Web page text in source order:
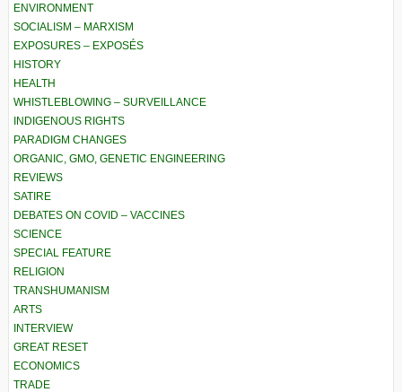
ENVIRONMENT
SOCIALISM – MARXISM
EXPOSURES – EXPOSÉS
HISTORY
HEALTH
WHISTLEBLOWING – SURVEILLANCE
INDIGENOUS RIGHTS
PARADIGM CHANGES
ORGANIC, GMO, GENETIC ENGINEERING
REVIEWS
SATIRE
DEBATES ON COVID – VACCINES
SCIENCE
SPECIAL FEATURE
RELIGION
TRANSHUMANISM
ARTS
INTERVIEW
GREAT RESET
ECONOMICS
TRADE